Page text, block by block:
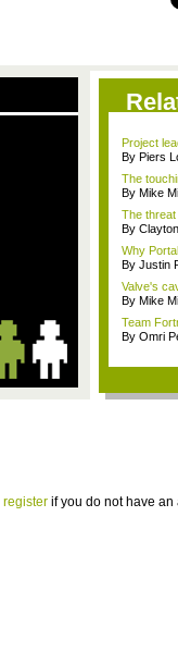
Project
By Piers
The
By Mike
The threat
By
Why
By Justin
Valve's
By Mike
Team
By Omri
register if you do not have an